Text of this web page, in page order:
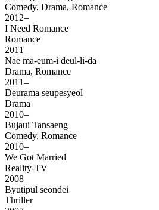
Comedy, Drama, Romance
2012–
I Need Romance
Romance
2011–
Nae ma-eum-i deul-li-da
Drama, Romance
2011–
Deurama seupesyeol
Drama
2010–
Bujaui Tansaeng
Comedy, Romance
2010–
We Got Married
Reality-TV
2008–
Byutipul seondei
Thriller